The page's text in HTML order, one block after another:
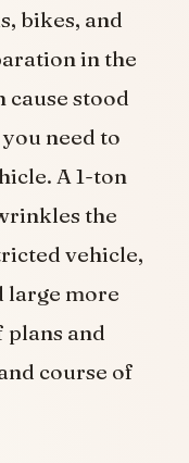
bikes, and
in the
cause stood
need to
A 1-ton
the
vehicle,
large more
plans and
course of